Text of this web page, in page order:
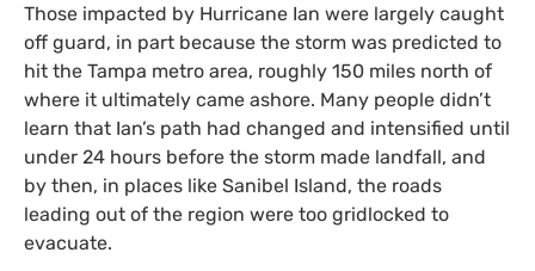
Those impacted by Hurricane Ian were largely caught
off guard, in part because the storm was predicted to
hit the Tampa metro area, roughly 150 miles north of
where it ultimately came ashore. Many people didn’t
learn that Ian’s path had changed and intensified until
under 24 hours before the storm made landfall, and
by then, in places like Sanibel Island, the roads
leading out of the region were too gridlocked to
evacuate.